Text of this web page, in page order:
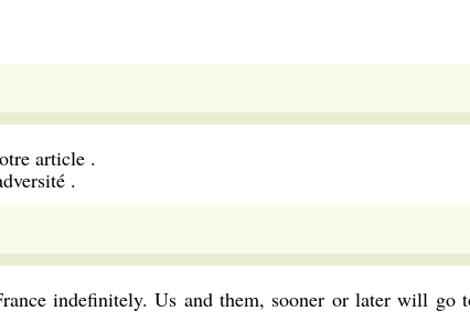
article .
.
indefinitely. Us and them, sooner or later will go